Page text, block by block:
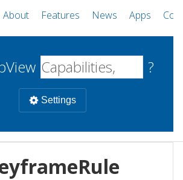
About Features News Apps
?
Settings
Uncheck all